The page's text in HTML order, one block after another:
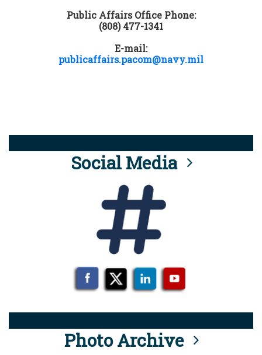
Public Affairs Office Phone:
(808) 477-1341
E-mail:
publicaffairs.pacom@navy.mil
Social Media
Photo Archive